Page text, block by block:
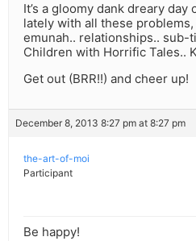
It’s a gloomy dank dreary day
lately with all these
emunah.. relationships.. sub-
Children with Horrific Tales..
Get out (BRR!!) and cheer up!
December 8, 2013 8:27 pm at 8:27 pm
the-art-of-moi
Participant
Be happy!